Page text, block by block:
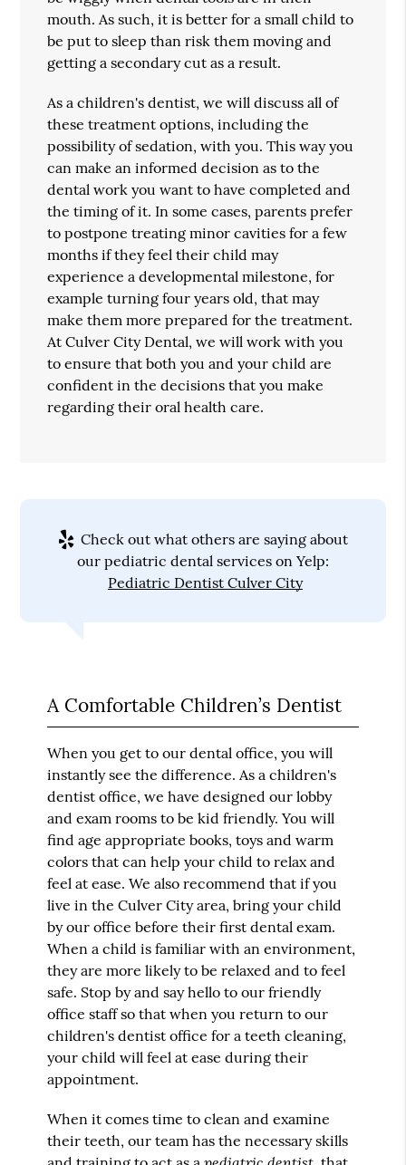
mouth. As such, it is better for a small child to
be put to sleep than risk them moving and
getting a secondary cut as a result.
As a children's dentist, we will discuss all of
these treatment options, including the
possibility of sedation, with you. This way you
can make an informed decision as to the
dental work you want to have completed and
the timing of it. In some cases, parents prefer
to postpone treating minor cavities for a few
months if they feel their child may
experience a developmental milestone, for
example turning four years old, that may
make them more prepared for the treatment.
At Culver City Dental, we will work with you
to ensure that both you and your child are
confident in the decisions that you make
regarding their oral health care.
Check out what others are saying about
our pediatric dental services on Yelp:
Pediatric Dentist Culver City
A Comfortable Children’s Dentist
When you get to our dental office, you will
instantly see the difference. As a children's
dentist office, we have designed our lobby
and exam rooms to be kid friendly. You will
find age appropriate books, toys and warm
colors that can help your child to relax and
feel at ease. We also recommend that if you
live in the Culver City area, bring your child
by our office before their first dental exam.
When a child is familiar with an environment,
they are more likely to be relaxed and to feel
safe. Stop by and say hello to our friendly
office staff so that when you return to our
children's dentist office for a teeth cleaning,
your child will feel at ease during their
appointment.
When it comes time to clean and examine
their teeth, our team has the necessary skills